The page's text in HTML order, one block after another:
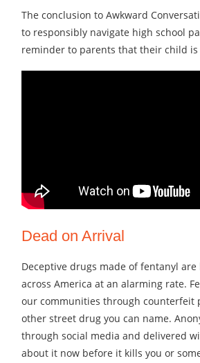
The conclusion to Awkward
to responsibly navigate high school
reminder to parents that their child
Dead on Arrival
Deceptive drugs made of fentanyl
across America at an alarming rate.
our communities through counterfeit
other street drug you can name.
through social media and delivered
about it now before it kills you or